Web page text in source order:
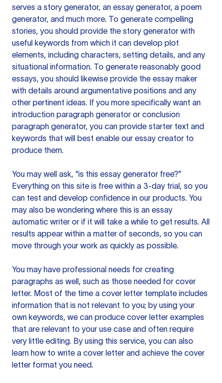
serves a story generator, an essay generator, a poem
generator, and much more. To generate compelling
stories, you should provide the story generator with
useful keywords from which it can develop plot
elements, including characters, setting details, and any
situational information. To generate reasonably good
essays, you should likewise provide the essay maker
with details around argumentative positions and any
other pertinent ideas. If you more specifically want an
introduction paragraph generator or conclusion
paragraph generator, you can provide starter text and
keywords that will best enable our essay creator to
produce them.
You may well ask, “is this essay generator free?”
Everything on this site is free within a 3-day trial, so you
can test and develop confidence in our products. You
may also be wondering where this is an essay
automatic writer or if it will take a while to get results. All
results appear within a matter of seconds, so you can
move through your work as quickly as possible.
You may have professional needs for creating
paragraphs as well, such as those needed for cover
letter. Most of the time a cover letter template includes
information that is not relevant to you; by using your
own keywords, we can produce cover letter examples
that are relevant to your use case and often require
very little editing. By using this service, you can also
learn how to write a cover letter and achieve the cover
letter format you need.